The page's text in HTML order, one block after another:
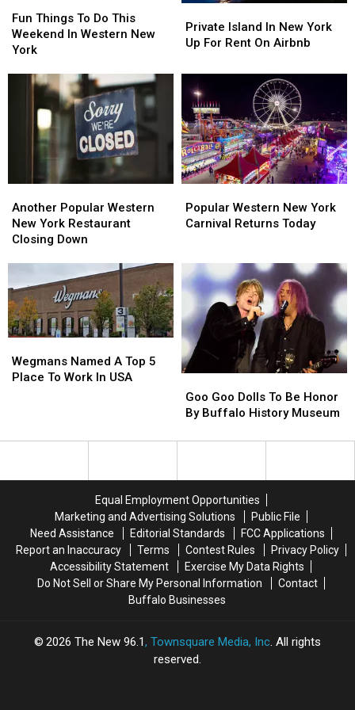
Things
To
Do
Weekend
Western
Fun Things To Do This
Weekend In Western New
York
Things
To
Do
Weekend
Western
Island
In
York
Up
For
Rent
On
Airbnb
Private Island In New York
Up For Rent On Airbnb
Island
In
York
Up
For
Rent
On
Airbnb
Popular
Western
New
Closing
Down
Another Popular Western
New York Restaurant
Closing Down
Popular
Western
New
Closing
Down
Western
New
Returns
Today
Popular Western New York
Carnival Returns Today
Western
New
Returns
Today
Named
A
To
Wegmans Named A Top 5
Place To Work In USA
Named
A
To
Goo
Dolls
Be
History
Museum
Goo Goo Dolls To Be Honor
By Buffalo History Museum
Goo
Dolls
Be
History
Museum
Equal Employment Opportunities
Marketing and Advertising Solutions
Public File
Need Assistance
Editorial Standards
FCC Applications
Report an Inaccuracy
Terms Contest Rules
Privacy Policy
Accessibility Statement
Exercise My Data Rights
Do Not Sell or Share My Personal Information
Contact
Buffalo Businesses
2026 The New 96.1, Townsquare Media, Inc. All rights
reserved.